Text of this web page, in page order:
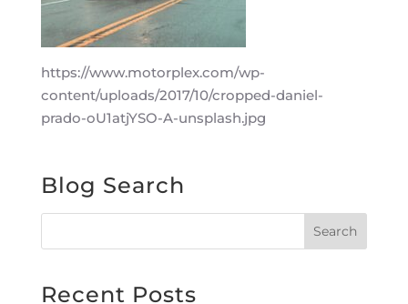
https://www.motorplex.com/wp-
content/uploads/2017/10/cropped-daniel-
prado-oU1atjYSO-A-unsplash.jpg
Blog Search
Recent Posts